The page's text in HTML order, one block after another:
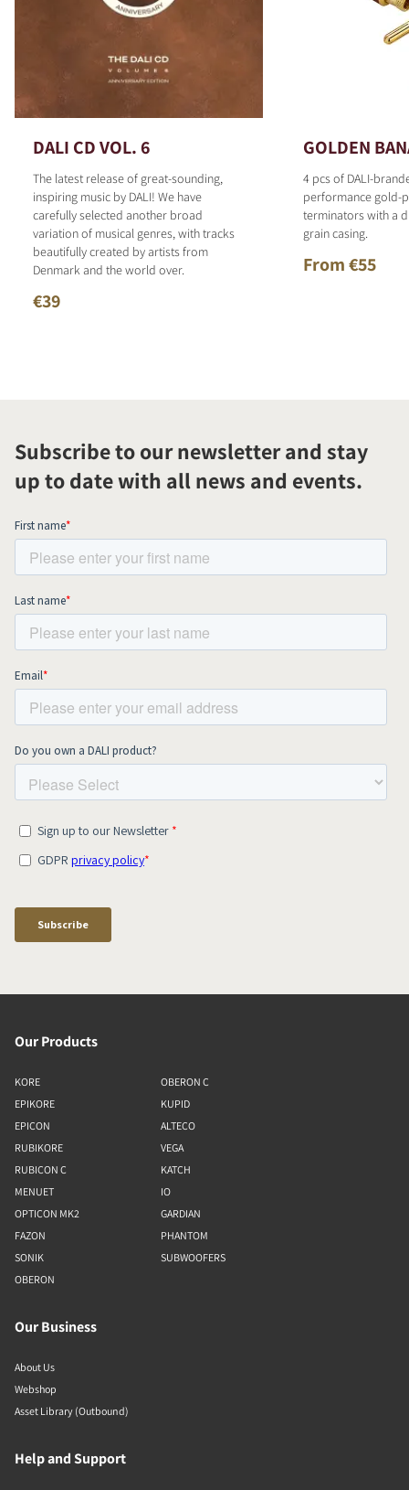
DALI CD VOL. 6
The latest release of great-sounding,
inspiring music by DALI! We have
carefully selected another broad
variation of musical genres, with tracks
beautifully created by artists from
Denmark and the world over.
€39
GOLDEN
4 pcs of DALI-
performance gold-
terminators with a
grain casing.
From €55
Subscribe to our newsletter and stay
up to date with all news and events.
Our Products
KORE
EPIKORE
EPICON
RUBIKORE
RUBICON C
MENUET
OPTICON MK2
FAZON
SONIK
OBERON
OBERON C
KUPID
ALTECO
VEGA
KATCH
IO
GARDIAN
PHANTOM
SUBWOOFERS
Our Business
About Us
Webshop
Asset Library (Outbound)
Help and Support